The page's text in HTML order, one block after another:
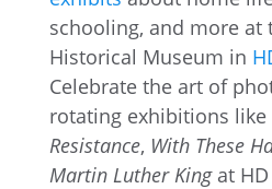
schooling, and more at
Historical Museum in
Celebrate the art of
rotating exhibitions like
Resistance, With These
Martin Luther Kingat HD